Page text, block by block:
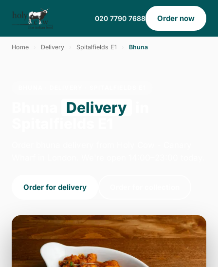
020 7790 7688 Order now
Home Delivery Spitalfields E1 Bhuna
Delivery
Order for delivery